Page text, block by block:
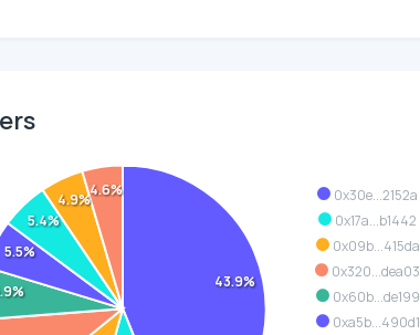
0x30e...2152a
0x17a...b1442
0x09b...415da
0x320...dea03
0x60b...de199
0xa5b...490d1
43.9%
5.5%
5.4%
4.9%
4.6%